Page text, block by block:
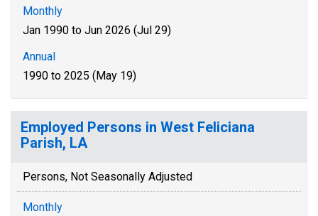
Monthly
Jan 1990 to Jun 2026 (Jul 29)
Annual
1990 to 2025 (May 19)
Employed Persons in West Feliciana
Parish, LA
Persons, Not Seasonally Adjusted
Monthly